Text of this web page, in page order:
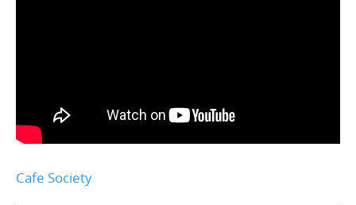
Cafe Society